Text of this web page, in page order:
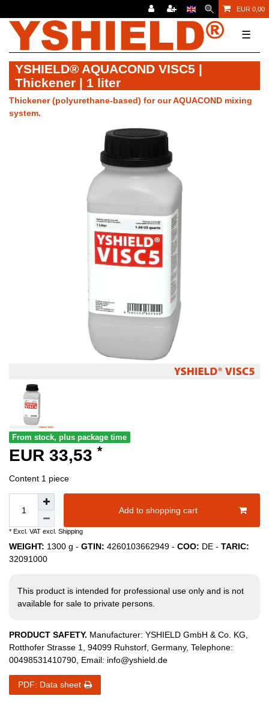
EUR 0,00
☰
YSHIELD® AQUACOND VISC5 |
Thickener | 1 liter
Thickener (polyurethane-based) for our AQUACOND mixing
system.
From stock, plus package time
EUR 33,53 *
Content 1 piece
Add to shopping cart
* Excl. VAT excl. Shipping
WEIGHT: 1300 g - GTIN: 4260103662949 - COO: DE - TARIC:
32091000
This product is intended for professional use only and is not
available for sale to private persons.
PRODUCT SAFETY. Manufacturer: YSHIELD GmbH & Co. KG,
Rotthofer Strasse 1, 94099 Ruhstorf, Germany, Telephone:
00498531410790, Email: info@yshield.de
PDF: Data sheet